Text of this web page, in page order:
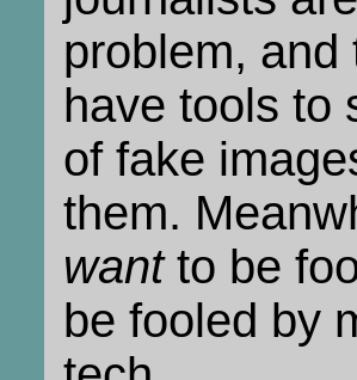
problem,
have tools to
of fake
them.
wantto be
be fooled by